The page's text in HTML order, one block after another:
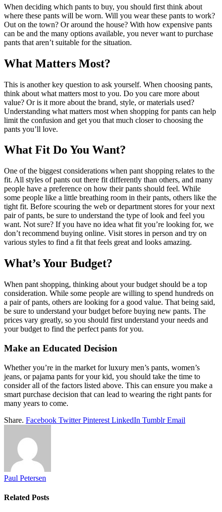
When deciding which pants to buy, you should first think about
where these pants will be worn. Will you wear these pants to work?
Out on the town? Or around the house? With how expensive pants
can be and the many options available, you never want to purchase
pants that aren’t suitable for the situation.
What Matters Most?
This is another key question to ask yourself. When choosing pants,
think about what matters most to you. Do you care more about
value? Or is it more about the brand, style, or materials used?
Understanding what matters most when shopping for pants can help
limit the confusion and get you that much closer to choosing the
pants you’ll love.
What Fit Do You Want?
One of the biggest considerations when pant shopping relates to the
fit. All styles of pants out there fit differently than others, and many
people have a preference on how their pants should feel. While
some people like a little breathing room in their pants, others like the
tight fit. Before scouring the web or department stores for your next
pair of pants, be sure to understand the type of look and feel you
want. Not sure? If you have no idea what fit you’re looking for, we
don’t recommend buying online. Visit stores in person and try on
various styles to find a fit that feels great and looks amazing.
What’s Your Budget?
When pant shopping, thinking about your budget should be a top
consideration. While some people are willing to spend hundreds on
a pair of pants, others are looking for a good value. That being said,
be sure to understand your budget before buying new pants. The
prices vary greatly, so you should first understand your needs and
your budget to find the perfect pants for you.
Make an Educated Decision
Whether you’re in the market for luxury men’s pants, women’s
jeans, or pajama pants for your kid, you should take the time to
consider all of the factors listed above. This can ensure you make a
smart purchase decision that can lead to wearing the right pants for
many years to come.
Share. Facebook Twitter Pinterest LinkedIn Tumblr Email
Paul Petersen
Related Posts